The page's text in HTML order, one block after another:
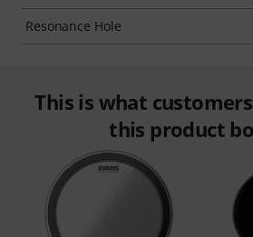
Resonance Hole
This is what
this product